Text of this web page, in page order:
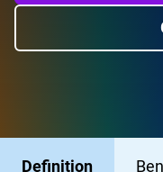
Definition